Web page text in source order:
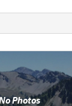
Photos